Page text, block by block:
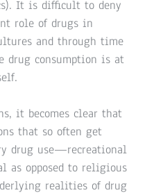
It is difficult to deny
role of drugs in
and through time
drug consumption is at
it becomes clear that
that so often get
drug use—recreational
as opposed to religious
realities of drug